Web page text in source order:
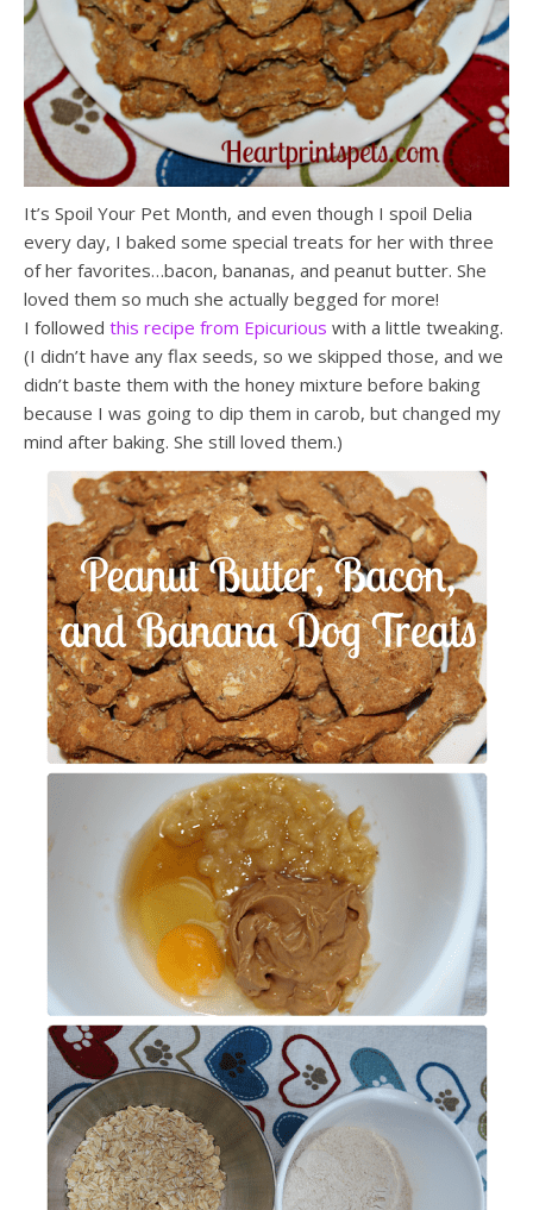
It’s Spoil Your Pet Month, and even though I spoil Delia
every day, I baked some special treats for her with three
of her favorites…bacon, bananas, and peanut butter. She
loved them so much she actually begged for more!
I followed this recipe from Epicurious with a little tweaking.
(I didn’t have any flax seeds, so we skipped those, and we
didn’t baste them with the honey mixture before baking
because I was going to dip them in carob, but changed my
mind after baking. She still loved them.)